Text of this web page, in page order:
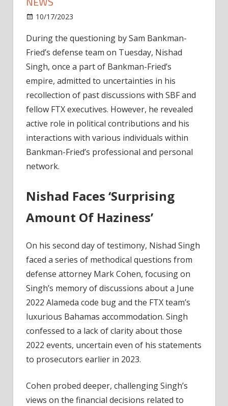
10/17/2023
Lapse
Hits
Former
FTX
Nishad
Singh
In
Sam
Bankman-
Ties
–
Fintech
News
During the questioning by Sam Bankman-
Fried’s defense team on Tuesday, Nishad
Singh, once a part of Bankman-Fried’s
empire, admitted to uncertainties in his
recollection of past discussions with SBF and
fellow FTX executives. However, he revealed
active role in political contributions and his
interactions with various individuals within
Bankman-Fried’s professional and personal
network.
Nishad Faces ‘Surprising
Amount Of Haziness’
On his second day of testimony, Nishad Singh
faced a series of methodical questions from
defense attorney Mark Cohen, focusing on
Singh’s memory of discussions about a June
2022 Alameda code bug and the FTX team’s
luxurious Bahamas accommodation. Singh
confessed to a lack of clarity about those
2022 events, uncertain even of his statements
to prosecutors earlier in 2023.
Cohen probed deeper, challenging Singh’s
views on the financial decisions related to